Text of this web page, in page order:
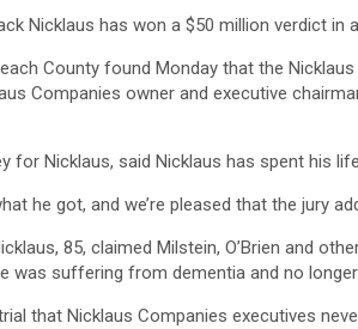
Nicklaus has won a $50 million verdict
County found Monday that the
Companies owner and executive
for Nicklaus, said Nicklaus has spent his
he got, and we’re pleased that the jury
85, claimed Milstein, O’Brien and
was suffering from dementia and no
that Nicklaus Companies executives